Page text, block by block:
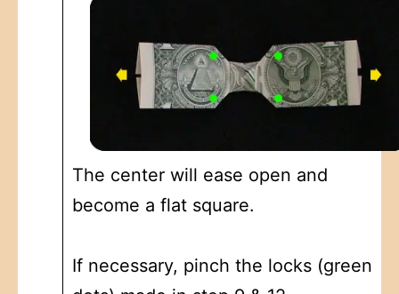
The center will ease open and
become a flat square.
If necessary, pinch the locks (green